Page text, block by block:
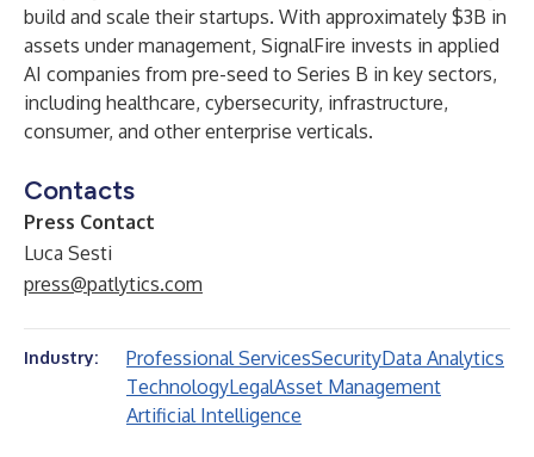
build and scale their startups. With approximately $3B in
assets under management, SignalFire invests in applied
AI companies from pre-seed to Series B in key sectors,
including healthcare, cybersecurity, infrastructure,
consumer, and other enterprise verticals.
Contacts
Press Contact
Luca Sesti
press@patlytics.com
Industry: Professional ServicesSecurityData Analytics
TechnologyLegalAsset Management
Artificial Intelligence